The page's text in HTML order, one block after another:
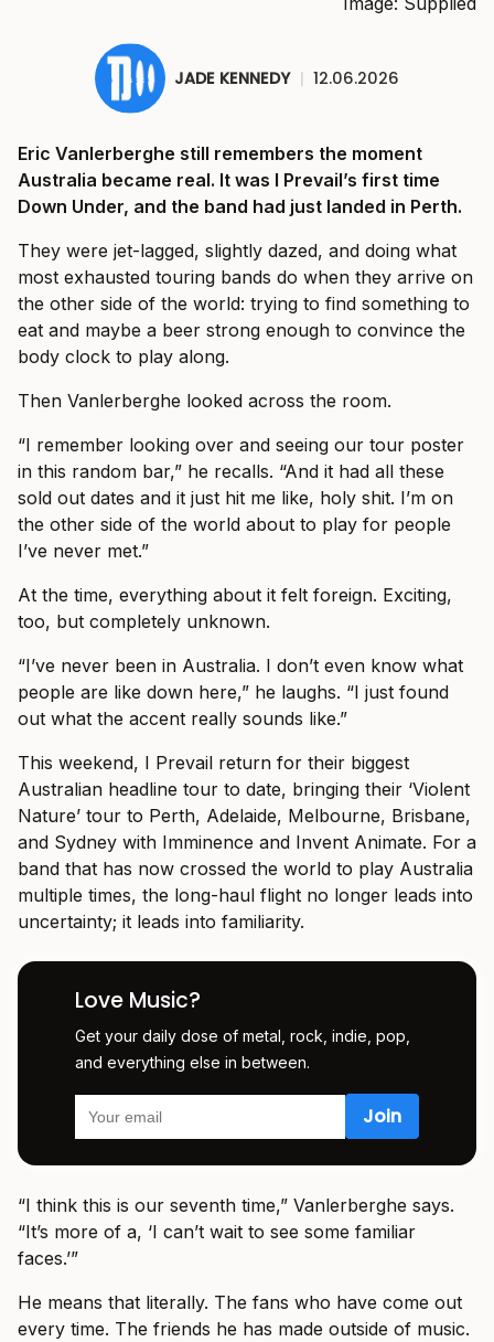
JADE KENNEDY | 12.06.2026
Eric Vanlerberghe still remembers the moment
Australia became real. It was I Prevail’s first time
Down Under, and the band had just landed in Perth.
They were jet-lagged, slightly dazed, and doing what
most exhausted touring bands do when they arrive on
the other side of the world: trying to find something to
eat and maybe a beer strong enough to convince the
body clock to play along.
Then Vanlerberghe looked across the room.
“I remember looking over and seeing our tour poster
in this random bar,” he recalls. “And it had all these
sold out dates and it just hit me like, holy shit. I’m on
the other side of the world about to play for people
I’ve never met.”
At the time, everything about it felt foreign. Exciting,
too, but completely unknown.
“I’ve never been in Australia. I don’t even know what
people are like down here,” he laughs. “I just found
out what the accent really sounds like.”
This weekend, I Prevail return for their biggest
Australian headline tour to date, bringing their ‘Violent
Nature’ tour to Perth, Adelaide, Melbourne, Brisbane,
and Sydney with Imminence and Invent Animate. For a
band that has now crossed the world to play Australia
multiple times, the long-haul flight no longer leads into
uncertainty; it leads into familiarity.
Love Music?
Get your daily dose of metal, rock, indie, pop,
and everything else in between.
“I think this is our seventh time,” Vanlerberghe says.
“It’s more of a, ‘I can’t wait to see some familiar
faces.’”
He means that literally. The fans who have come out
every time. The friends he has made outside of music.